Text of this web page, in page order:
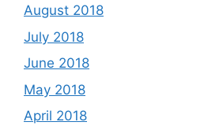
August 2018
July 2018
June 2018
May 2018
April 2018